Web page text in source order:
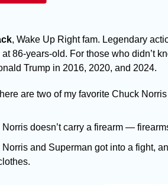
, Wake Up Right fam. Legendary
86-years-old. For those who didn’t
Trump in 2016, 2020, and 2024.
are two of my favorite Chuck Norris
doesn’t carry a firearm —
and Superman got into a fight,